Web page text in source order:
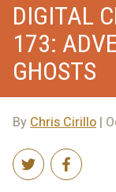
DIGITAL
173:
GHOSTS
ByChris Cirillo |